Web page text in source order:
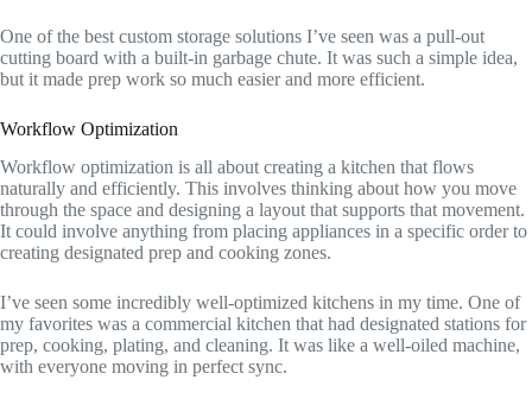
One of the best custom storage solutions I’ve seen was a pull-out
cutting board with a built-in garbage chute. It was such a simple idea,
but it made prep work so much easier and more efficient.
Workflow Optimization
Workflow optimization is all about creating a kitchen that flows
naturally and efficiently. This involves thinking about how you move
through the space and designing a layout that supports that movement.
It could involve anything from placing appliances in a specific order to
creating designated prep and cooking zones.
I’ve seen some incredibly well-optimized kitchens in my time. One of
my favorites was a commercial kitchen that had designated stations for
prep, cooking, plating, and cleaning. It was like a well-oiled machine,
with everyone moving in perfect sync.